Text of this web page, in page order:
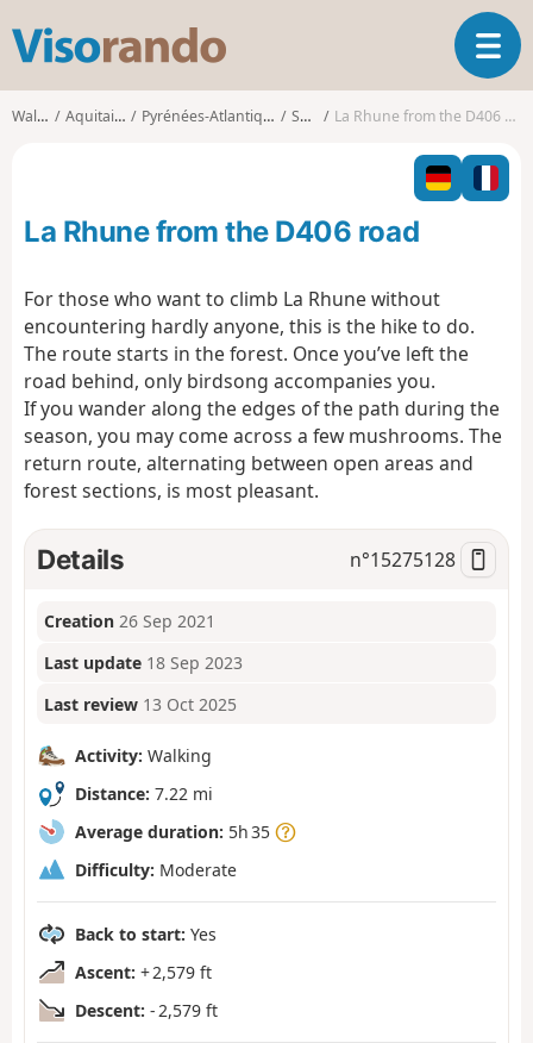
s
o
o
T
o
g
l
n
o
n
Walks Aquitaine Pyrénées-Atlantiques Sare La Rhune from the D406 road
La Rhune from the D406 road
For those who want to climb La Rhune without
encountering hardly anyone, this is the hike to do.
The route starts in the forest. Once you’ve left the
road behind, only birdsong accompanies you.
If you wander along the edges of the path during the
season, you may come across a few mushrooms. The
return route, alternating between open areas and
forest sections, is most pleasant.
Details n°15275128
Creation 26 Sep 2021
Last update 18 Sep 2023
Last review 13 Oct 2025
Activity: Walking
Distance: 7.22 mi
Average duration: 5h 35
Difficulty: Moderate
Back to start: Yes
Ascent: + 2,579 ft
Descent: - 2,579 ft